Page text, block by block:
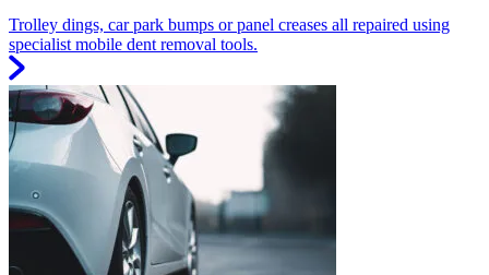
Trolley dings, car park bumps or panel creases all repaired using
specialist mobile dent removal tools.